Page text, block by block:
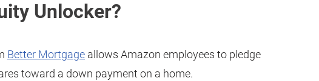
Unlocker?
Better Mortgage allows Amazon employees to pledge
toward a down payment on a home.